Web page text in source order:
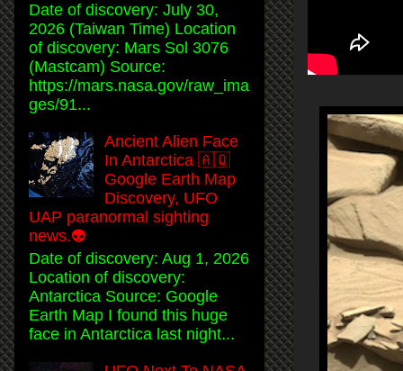
Date of discovery: July 30,
2026 (Taiwan Time) Location
of discovery: Mars Sol 3076
(Mastcam) Source:
https://mars.nasa.gov/raw_ima
ges/91...
Ancient Alien Face
In Antarctica 🇦🇶
Google Earth Map
Discovery, UFO
UAP paranormal sighting
news.👽
Date of discovery: Aug 1, 2026
Location of discovery:
Antarctica Source: Google
Earth Map I found this huge
face in Antarctica last night...